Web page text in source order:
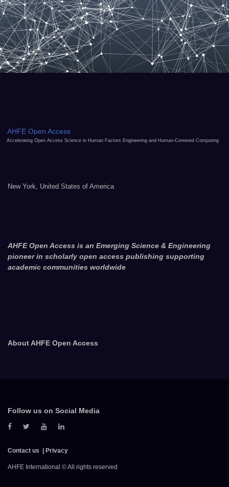
AHFE Open Access
Accelerating Open Access Science in Human Factors Engineering and Human-Centered Computing
New York, United States of America
AHFE Open Access is an Emerging Science & Engineering
pioneer in scholarly open access publishing supporting
academic communities worldwide
About AHFE Open Access
Follow us on Social Media
Contact us Privacy
AHFE International © All rights reserved